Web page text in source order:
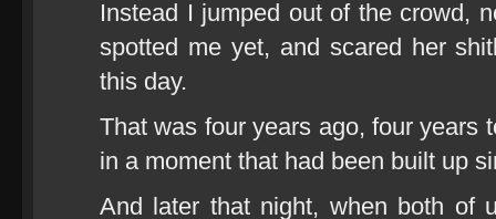
Instead I jumped out of the crowd,
spotted me yet, and scared her
this day.
That was four years ago, four years
in a moment that had been built up
And later that night, when both of